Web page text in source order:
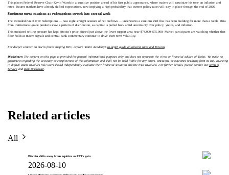
This places Federal Reserve Chair Kevin Warsh in a sensitive position ahead of his first public appearance, where traders will scrutinize his tone on inflation and
rates. Futures markets have already shifted expectations, now implying a high probability that current policy rates will stay in place through the end of 2026.
Sentiment turns cautious as redemptions stretch into second week
The extended run of ETF redemptions — now eight straight sessions of net outflows — underscores a cautious shift that has been building for more than a week. Data
from institutional-grade products show a pattern of distribution, as capital is pulled back amid uncertainty over policy, yields, and inflation.
This sustained selling pressure has kept bitcoin’s price pinned just above the lower support area near $74,000–$75,000. Market participants are watching whether that
floor holds as macro signals and central bank commentary continue to drive short-term volatility.
For deeper context on macro forces shaping BTC, explore Toobit Academy’s in-depth guide on interest rates and Bitcoin.
Disclaimer:The content on this page is provided for general informational purposes only and does not represent the views or financial advice of Toobit. We make no
guarantees regarding the accuracy or completeness of this information and shall not be held liable for any errors, omissions, or outcomes resulting from its use. Investing
in digital assets involves risk; users should independently evaluate their financial situation and the risks involved. For further details, please consult ourTerms of
Serviceand Risk Disclosure.
Related articles
All
Bitcoin shifts away from equities as ETFs gain
2026-08-10